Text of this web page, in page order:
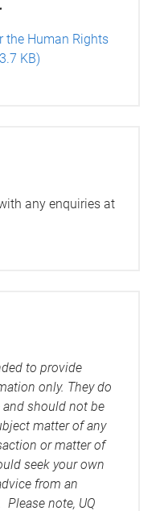
the Human Rights
KB)
any enquiries at
to provide
only. They do
should not be
matter of any
or matter of
seek your own
from an
note, UQ